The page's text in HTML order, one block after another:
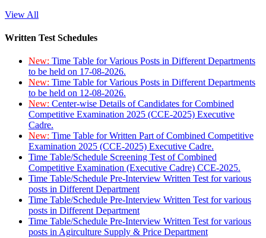
View All
Written Test Schedules
New: Time Table for Various Posts in Different Departments
to be held on 17-08-2026.
New: Time Table for Various Posts in Different Departments
to be held on 12-08-2026.
New: Center-wise Details of Candidates for Combined
Competitive Examination 2025 (CCE-2025) Executive
Cadre.
New: Time Table for Written Part of Combined Competitive
Examination 2025 (CCE-2025) Executive Cadre.
Time Table/Schedule Screening Test of Combined
Competitive Examination (Executive Cadre) CCE-2025.
Time Table/Schedule Pre-Interview Written Test for various
posts in Different Department
Time Table/Schedule Pre-Interview Written Test for various
posts in Different Department
Time Table/Schedule Pre-Interview Written Test for various
posts in Agirculture Supply & Price Department